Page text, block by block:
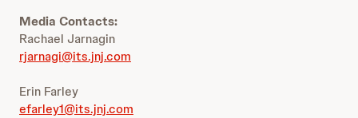
Media Contacts:
Rachael Jarnagin
rjarnagi@its.jnj.com
Erin Farley
efarley1@its.jnj.com